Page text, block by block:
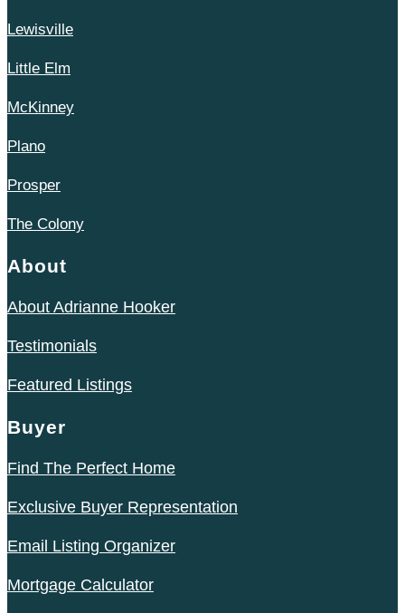
Lewisville
Little Elm
McKinney
Plano
Prosper
The Colony
About
About Adrianne Hooker
Testimonials
Featured Listings
Buyer
Find The Perfect Home
Exclusive Buyer Representation
Email Listing Organizer
Mortgage Calculator